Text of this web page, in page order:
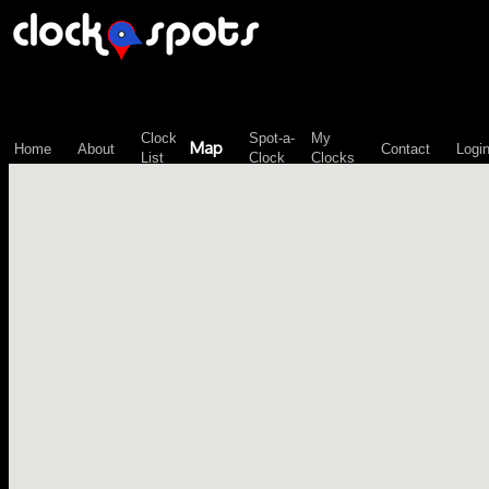
Home About
Clock
List
Map
Spot-a-
Clock
My
Clocks
Contact Login
\n";